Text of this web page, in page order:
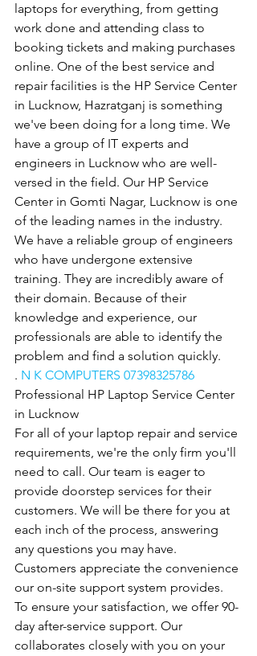
laptops for everything, from getting
work done and attending class to
booking tickets and making purchases
online. One of the best service and
repair facilities is the HP Service Center
in Lucknow, Hazratganj is something
we've been doing for a long time. We
have a group of IT experts and
engineers in Lucknow who are well-
versed in the field. Our HP Service
Center in Gomti Nagar, Lucknow is one
of the leading names in the industry.
We have a reliable group of engineers
who have undergone extensive
training. They are incredibly aware of
their domain. Because of their
knowledge and experience, our
professionals are able to identify the
problem and find a solution quickly.
. N K COMPUTERS 07398325786
Professional HP Laptop Service Center
in Lucknow
For all of your laptop repair and service
requirements, we're the only firm you'll
need to call. Our team is eager to
provide doorstep services for their
customers. We will be there for you at
each inch of the process, answering
any questions you may have.
Customers appreciate the convenience
our on-site support system provides.
To ensure your satisfaction, we offer 90-
day after-service support. Our
collaborates closely with you on your